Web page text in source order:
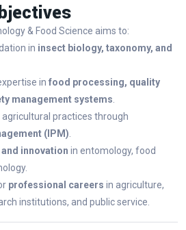
& Food Science aims to:
in insect biology, taxonomy, and
in food processing, quality
management systems
practices through
(IPM)
innovation in entomology, food
professional careers in agriculture,
institutions, and public service.